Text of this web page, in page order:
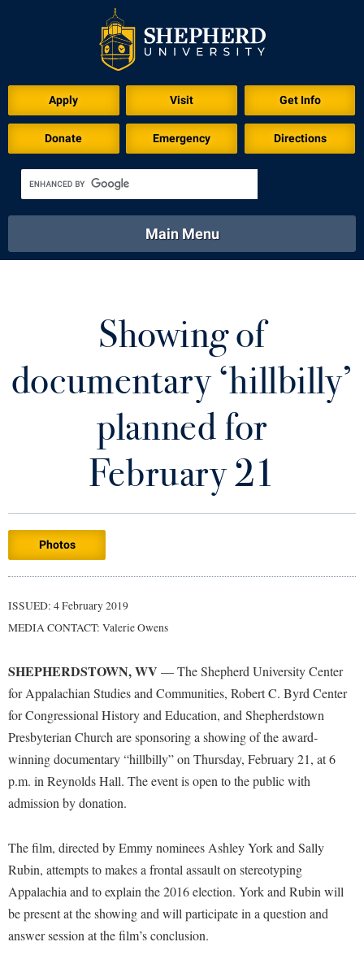
Apply Visit Get Info
Donate Emergency Directions
Academics
Virtual Tour
Main Menu
Virtual Tour
Future Students
Admissions
Accessibility Services
Commuters
Dual Enrollment
Graduate Studies
Honors Program
International Shepherd
Internships
Majors and Minors
Online Programs
Accessibility Services
Advising Assistance Center
Athletics
Bookstore
Brightspace
Campus Map
Campus Student Conduct
Career Services
Catalog
Center for Appalachian Studies and Communities
Alumni & Friends
About Shepherd
Alumni Association
Appalachian Heritage Writer-in-Residence
Athletics
Calendar
Campus Map
Center for Regional Innovation
Contemporary American Theater Festival
Fraternity and Sorority Life
Faculty & Staff
Academic Calendars
Academic Support Center
Accessibility Services
Accident/Incident Reporting
Administrative Prioritization Progress Report
Assembly
Board of Governors
Visitors
Agricultural Innovation Center at Tabler Farm
American Conservation Film Festival
Communications
Center for Appalachian Studies and Communities
Center for Regional Innovation
Civil War Center
Common Reading
Showing of
documentary ‘hillbilly’
planned for
February 21
Photos
ISSUED: 4 February 2019
MEDIA CONTACT: Valerie Owens
SHEPHERDSTOWN, WV — The Shepherd University Center
for Appalachian Studies and Communities, Robert C. Byrd Center
for Congressional History and Education, and Shepherdstown
Presbyterian Church are sponsoring a showing of the award-
winning documentary “hillbilly” on Thursday, February 21, at 6
p.m. in Reynolds Hall. The event is open to the public with
admission by donation.
The film, directed by Emmy nominees Ashley York and Sally
Rubin, attempts to makes a frontal assault on stereotyping
Appalachia and to explain the 2016 election. York and Rubin will
be present at the showing and will participate in a question and
answer session at the film’s conclusion.
Download for Print